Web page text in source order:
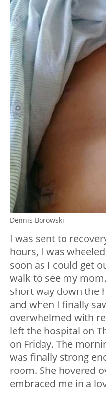
Dennis Borowski
I was sent to
hours, I was
soon as I could get
walk to see my
short way down the
and when I finally
overwhelmed with
left the hospital on
on Friday. The
was finally strong
room. She hovered
embraced me in a